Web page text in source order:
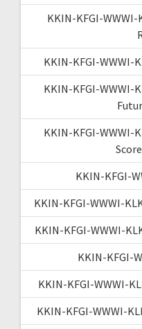
KKIN-KFGI-WWWI-
KKIN-KFGI-WWWI-
KKIN-KFGI-WWWI-
KKIN-KFGI-WWWI-
KKIN-KFGI-
KKIN-KFGI-WWWI-
KKIN-KFGI-WWWI-
KKIN-KFGI-
KKIN-KFGI-WWWI-
KKIN-KFGI-WWWI-